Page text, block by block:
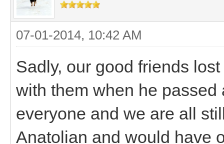
07-01-2014, 10:42 AM
Sadly, our good friends
with them when he passed
everyone and we are all
Anatolian and would have